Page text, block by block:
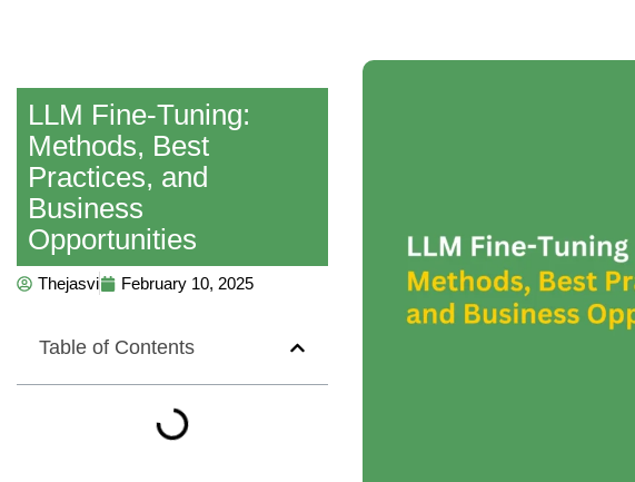
LLM Fine-Tuning:
Methods, Best
Practices, and
Business
Opportunities
Thejasvi February 10, 2025
Table of Contents